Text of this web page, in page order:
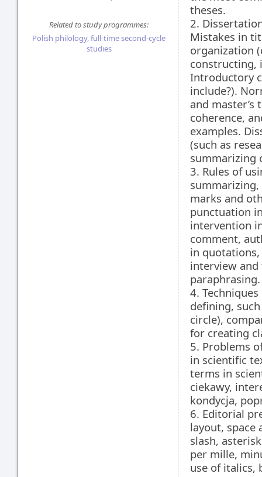
Related to study programmes:
Polish philology, full-time second-cycle
studies
theses.
2.
Mistakes in
organization
constructing,
Introductory
include?).
and
coherence,
examples.
(such as
summarizing
3. Rules of
marks and
punctuation
intervention
comment,
in
interview and
4.
defining,
circle),
for creating
5. Problems
in scientific
terms in
ciekawy,
kondycja,
6. Editorial
layout, space
slash,
per mille,
use of italics,